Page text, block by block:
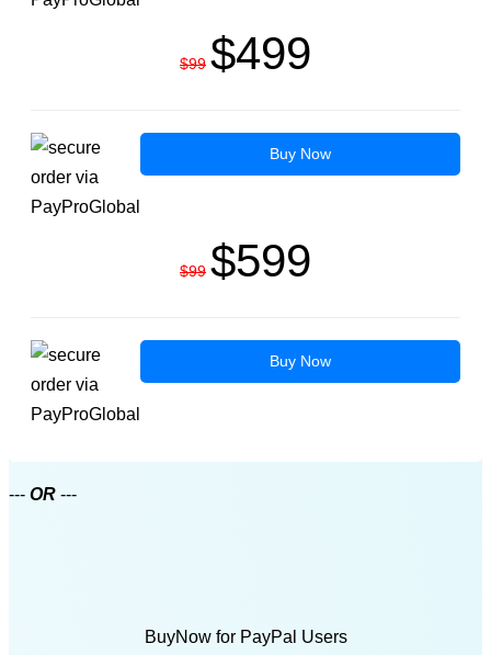
$99 $499
Buy Now
$99 $599
Buy Now
--- OR ---
BuyNow for PayPal Users